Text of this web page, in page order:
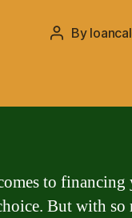
Post
By
to financing
But with so